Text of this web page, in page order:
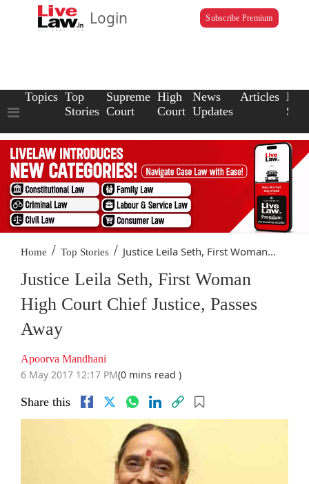
Login Subscribe Premium
Topics Top
Stories
Supreme
Court
High
Court
News
Updates
Articles Law
Home / Top Stories / Justice Leila Seth, First Woman...
Justice Leila Seth, First Woman
High Court Chief Justice, Passes
Away
Apoorva Mandhani
6 May 2017 12:17 PM(0 mins read )
Share this